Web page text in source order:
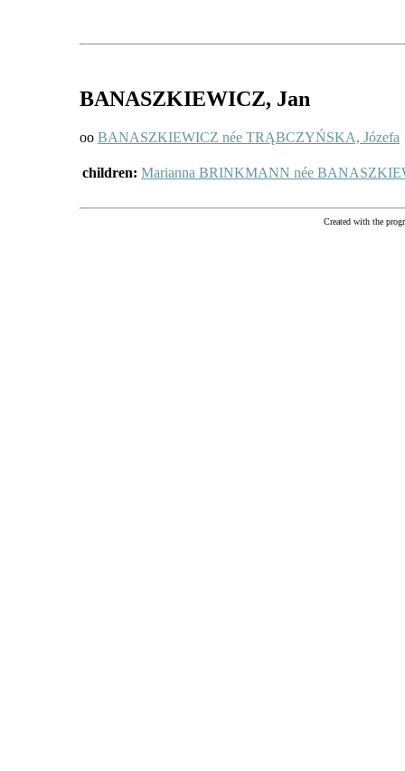
BANASZKIEWICZ, Jan
oo BANASZKIEWICZ née TRĄBCZYŃSKA, Józefa
children: Marianna BRINKMANN née
Created with the